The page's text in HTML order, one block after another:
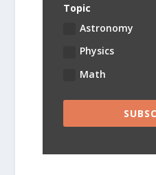
Topic
Astronomy
Physics
Math